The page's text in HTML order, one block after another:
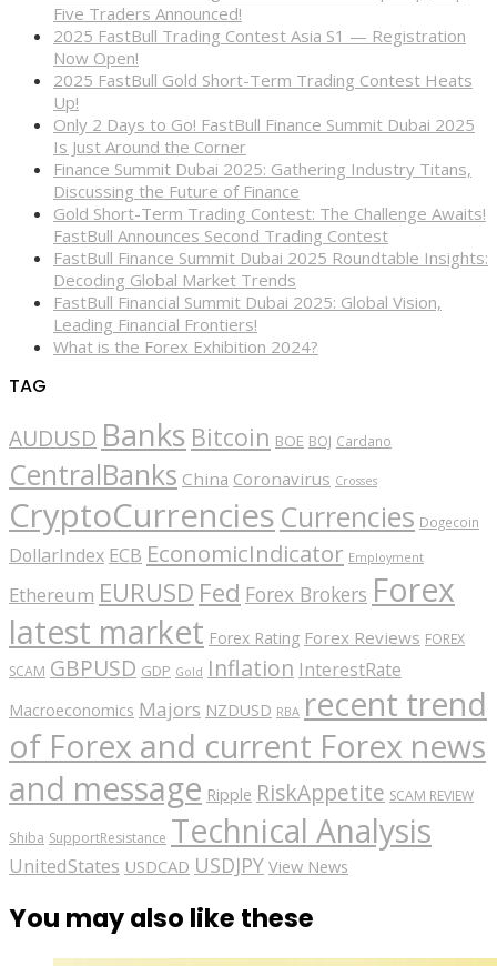
Five Traders Announced!
2025 FastBull Trading Contest Asia S1 — Registration
Now Open!
2025 FastBull Gold Short-Term Trading Contest Heats
Up!
Only 2 Days to Go! FastBull Finance Summit Dubai 2025
Is Just Around the Corner
Finance Summit Dubai 2025: Gathering Industry Titans,
Discussing the Future of Finance
Gold Short-Term Trading Contest: The Challenge Awaits!
FastBull Announces Second Trading Contest
FastBull Finance Summit Dubai 2025 Roundtable Insights:
Decoding Global Market Trends
FastBull Financial Summit Dubai 2025: Global Vision,
Leading Financial Frontiers!
What is the Forex Exhibition 2024?
TAG
AUDUSD Banks Bitcoin BOE BOJ Cardano
CentralBanks China Coronavirus Crosses
CryptoCurrencies Currencies Dogecoin
DollarIndex ECB EconomicIndicator Employment
Ethereum EURUSD Fed Forex Brokers Forex
latest market Forex Rating Forex Reviews FOREX
SCAM GBPUSD GDP Gold Inflation InterestRate
Macroeconomics Majors NZDUSD RBA recent trend
of Forex and current Forex news
and message Ripple RiskAppetite SCAM REVIEW
Shiba SupportResistance Technical Analysis
UnitedStates USDCAD USDJPY View News
You may also like these